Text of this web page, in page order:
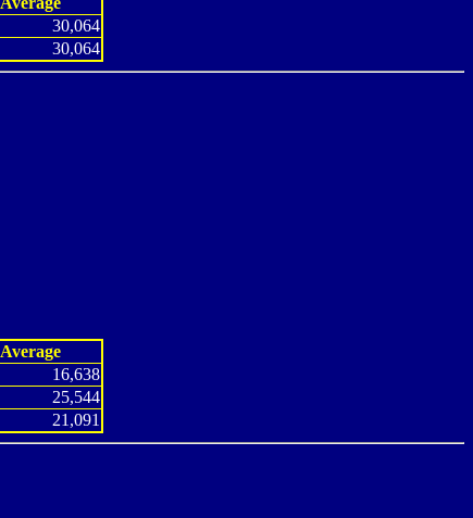
30,064
30,064
Average
16,638
25,544
21,091